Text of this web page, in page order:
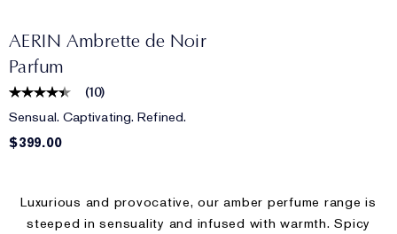
AERIN Ambrette de Noir
Parfum
(10)
Sensual. Captivating. Refined.
$399.00
Luxurious and provocative, our amber perfume range is
steeped in sensuality and infused with warmth. Spicy